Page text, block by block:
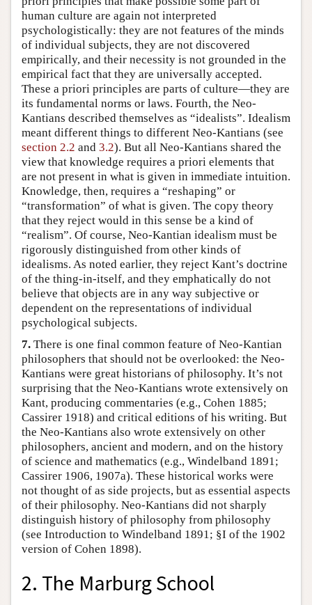
human culture are again not interpreted
psychologistically: they are not features of the minds
of individual subjects, they are not discovered
empirically, and their necessity is not grounded in the
empirical fact that they are universally accepted.
These a priori principles are parts of culture—they are
its fundamental norms or laws. Fourth, the Neo-
Kantians described themselves as “idealists”. Idealism
meant different things to different Neo-Kantians (see
section 2.2 and 3.2). But all Neo-Kantians shared the
view that knowledge requires a priori elements that
are not present in what is given in immediate intuition.
Knowledge, then, requires a “reshaping” or
“transformation” of what is given. The copy theory
that they reject would in this sense be a kind of
“realism”. Of course, Neo-Kantian idealism must be
rigorously distinguished from other kinds of
idealisms. As noted earlier, they reject Kant’s doctrine
of the thing-in-itself, and they emphatically do not
believe that objects are in any way subjective or
dependent on the representations of individual
psychological subjects.
7. There is one final common feature of Neo-Kantian
philosophers that should not be overlooked: the Neo-
Kantians were great historians of philosophy. It’s not
surprising that the Neo-Kantians wrote extensively on
Kant, producing commentaries (e.g., Cohen 1885;
Cassirer 1918) and critical editions of his writing. But
the Neo-Kantians also wrote extensively on other
philosophers, ancient and modern, and on the history
of science and mathematics (e.g., Windelband 1891;
Cassirer 1906, 1907a). These historical works were
not thought of as side projects, but as essential aspects
of their philosophy. Neo-Kantians did not sharply
distinguish history of philosophy from philosophy
(see Introduction to Windelband 1891; §I of the 1902
version of Cohen 1898).
2. The Marburg School